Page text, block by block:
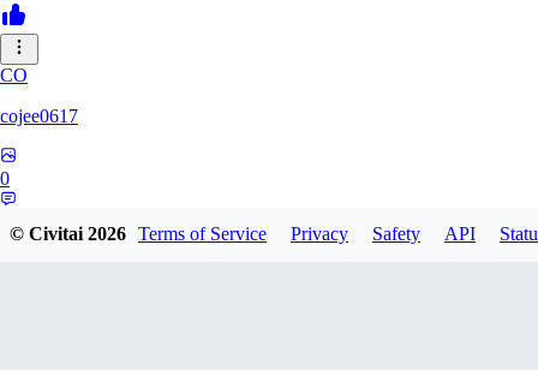
CO
cojee0617
0
© Civitai2026 Terms of Service Privacy Safety API